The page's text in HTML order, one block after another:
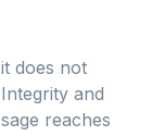
does not
and
reaches